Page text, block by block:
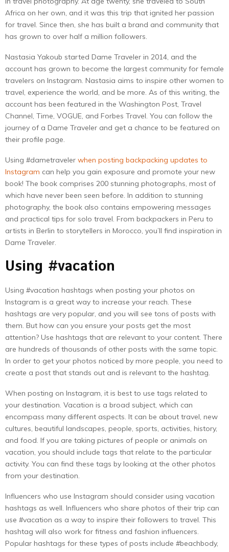
Africa on her own, and it was this trip that ignited her passion
for travel. Since then, she has built a brand and community that
has grown to over half a million followers.
Nastasia Yakoub started Dame Traveler in 2014, and the
account has grown to become the largest community for female
travelers on Instagram. Nastasia aims to inspire other women to
travel, experience the world, and be more. As of this writing, the
account has been featured in the Washington Post, Travel
Channel, Time, VOGUE, and Forbes Travel. You can follow the
journey of a Dame Traveler and get a chance to be featured on
their profile page.
Using #dametraveler when posting backpacking updates to
Instagram can help you gain exposure and promote your new
book! The book comprises 200 stunning photographs, most of
which have never been seen before. In addition to stunning
photography, the book also contains empowering messages
and practical tips for solo travel. From backpackers in Peru to
artists in Berlin to storytellers in Morocco, you’ll find inspiration in
Dame Traveler.
Using #vacation
Using #vacation hashtags when posting your photos on
Instagram is a great way to increase your reach. These
hashtags are very popular, and you will see tons of posts with
them. But how can you ensure your posts get the most
attention? Use hashtags that are relevant to your content. There
are hundreds of thousands of other posts with the same topic.
In order to get your photos noticed by more people, you need to
create a post that stands out and is relevant to the hashtag.
When posting on Instagram, it is best to use tags related to
your destination. Vacation is a broad subject, which can
encompass many different aspects. It can be about travel, new
cultures, beautiful landscapes, people, sports, activities, history,
and food. If you are taking pictures of people or animals on
vacation, you should include tags that relate to the particular
activity. You can find these tags by looking at the other photos
from your destination.
Influencers who use Instagram should consider using vacation
hashtags as well. Influencers who share photos of their trip can
use #vacation as a way to inspire their followers to travel. This
hashtag will also work for fitness and fashion influencers.
Popular hashtags for these types of posts include #beachbody,